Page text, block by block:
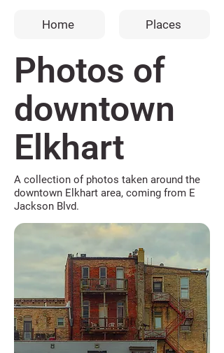
Home Places
Photos of
downtown
Elkhart
A collection of photos taken around the
downtown Elkhart area, coming from E
Jackson Blvd.